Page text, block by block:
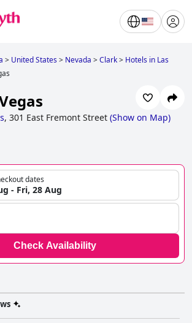
> United States> Nevada >Clark> Hotels in Las
, 301 East Fremont Street (Show on Map)
dates
- Fri, 28 Aug
Check Availability